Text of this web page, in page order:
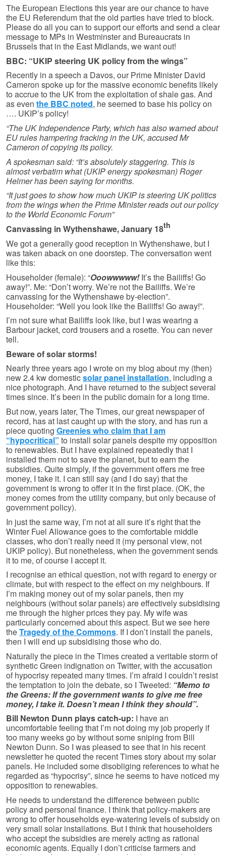
The European Elections this year are our chance to have
the EU Referendum that the old parties have tried to block.
Please do all you can to support our efforts and send a clear
message to MPs in Westminster and Bureaucrats in
Brussels that in the East Midlands, we want out!
BBC: “UKIP steering UK policy from the wings”
Recently in a speech a Davos, our Prime Minister David
Cameron spoke up for the massive economic benefits likely
to accrue to the UK from the exploitation of shale gas. And
as even the BBC noted, he seemed to base his policy on
…. UKIP’s policy!
“The UK Independence Party, which has also warned about
EU rules hampering fracking in the UK, accused Mr
Cameron of copying its policy.
A spokesman said: “It’s absolutely staggering. This is
almost verbatim what (UKIP energy spokesman) Roger
Helmer has been saying for months.
“It just goes to show how much UKIP is steering UK politics
from the wings when the Prime Minister reads out our policy
to the World Economic Forum”
Canvassing in Wythenshawe, January 18th
We got a generally good reception in Wythenshawe, but I
was taken aback on one doorstep. The conversation went
like this:
Householder (female): “Ooowwwww!It’s the Bailiffs! Go
away!”. Me: “Don’t worry. We’re not the Bailiffs. We’re
canvassing for the Wythen­shawe by-election”.
Householder: “Well you look like the Bailiffs! Go away!”.
I’m not sure what Bailiffs look like, but I was wearing a
Barbour jacket, cord trousers and a rosette. You can never
tell.
Beware of solar storms!
Nearly three years ago I wrote on my blog about my (then)
new 2.4 kw domesticsolar panel installation, including a
nice photograph. And I have returned to the subject several
times since. It’s been in the public domain for a long time.
But now, years later, The Times, our great newspaper of
record, has at last caught up with the story, and has run a
piece quoting Greenies who claim that I am
“hypocritical” to install solar panels despite my opposition
to renewables. But I have explained repeatedly that I
installed them not to save the planet, but to earn the
subsidies. Quite simply, if the government offers me free
money, I take it. I can still say (and I do say) that the
government is wrong to offer it in the first place. (OK, the
money comes from the utility company, but only because of
government policy).
In just the same way, I’m not at all sure it’s right that the
Winter Fuel Allowance goes to the comfortable middle
classes, who don’t really need it (my personal view, not
UKIP policy). But nonetheless, when the government sends
it to me, of course I accept it.
I recognise an ethical question, not with regard to energy or
climate, but with respect to the effect on my neighbours. If
I’m making money out of my solar panels, then my
neighbours (without solar panels) are effectively subsidising
me through the higher prices they pay. My wife was
particularly concerned about this aspect. But we see here
theTragedy of the Commons. If I don’t install the panels,
then I will end up subsidising those who do.
Naturally the piece in the Times created a veritable storm of
synthetic Green indignation on Twitter, with the accusation
of hypocrisy repeated many times. I’m afraid I couldn’t resist
the temptation to join the debate, so I Tweeted: “Memo to
the Greens: If the government wants to give me free
money, I take it. Doesn’t mean I think they should”.
Bill Newton Dunn plays catch-up: I have an
uncomfortable feeling that I’m not doing my job properly if
too many weeks go by without some sniping from Bill
Newton Dunn. So I was pleased to see that in his recent
newsletter he quoted the recent Times story about my solar
panels. He included some disobliging references to what he
regarded as “hypocrisy”, since he seems to have noticed my
opposition to renewables.
He needs to understand the difference between public
policy and personal finance. I think that policy-makers are
wrong to offer households eye-watering levels of subsidy on
very small solar installations. But I think that householders
who accept the subsidies are merely acting as rational
economic agents. Equally I don’t criticise farmers and